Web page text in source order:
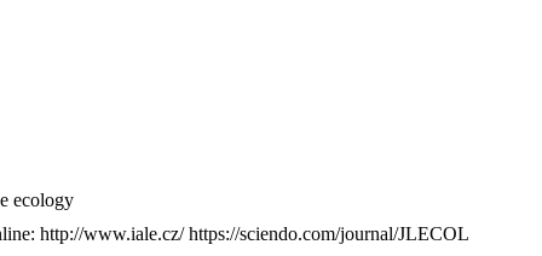
ecology
http://www.iale.cz/ https://sciendo.com/journal/JLECOL